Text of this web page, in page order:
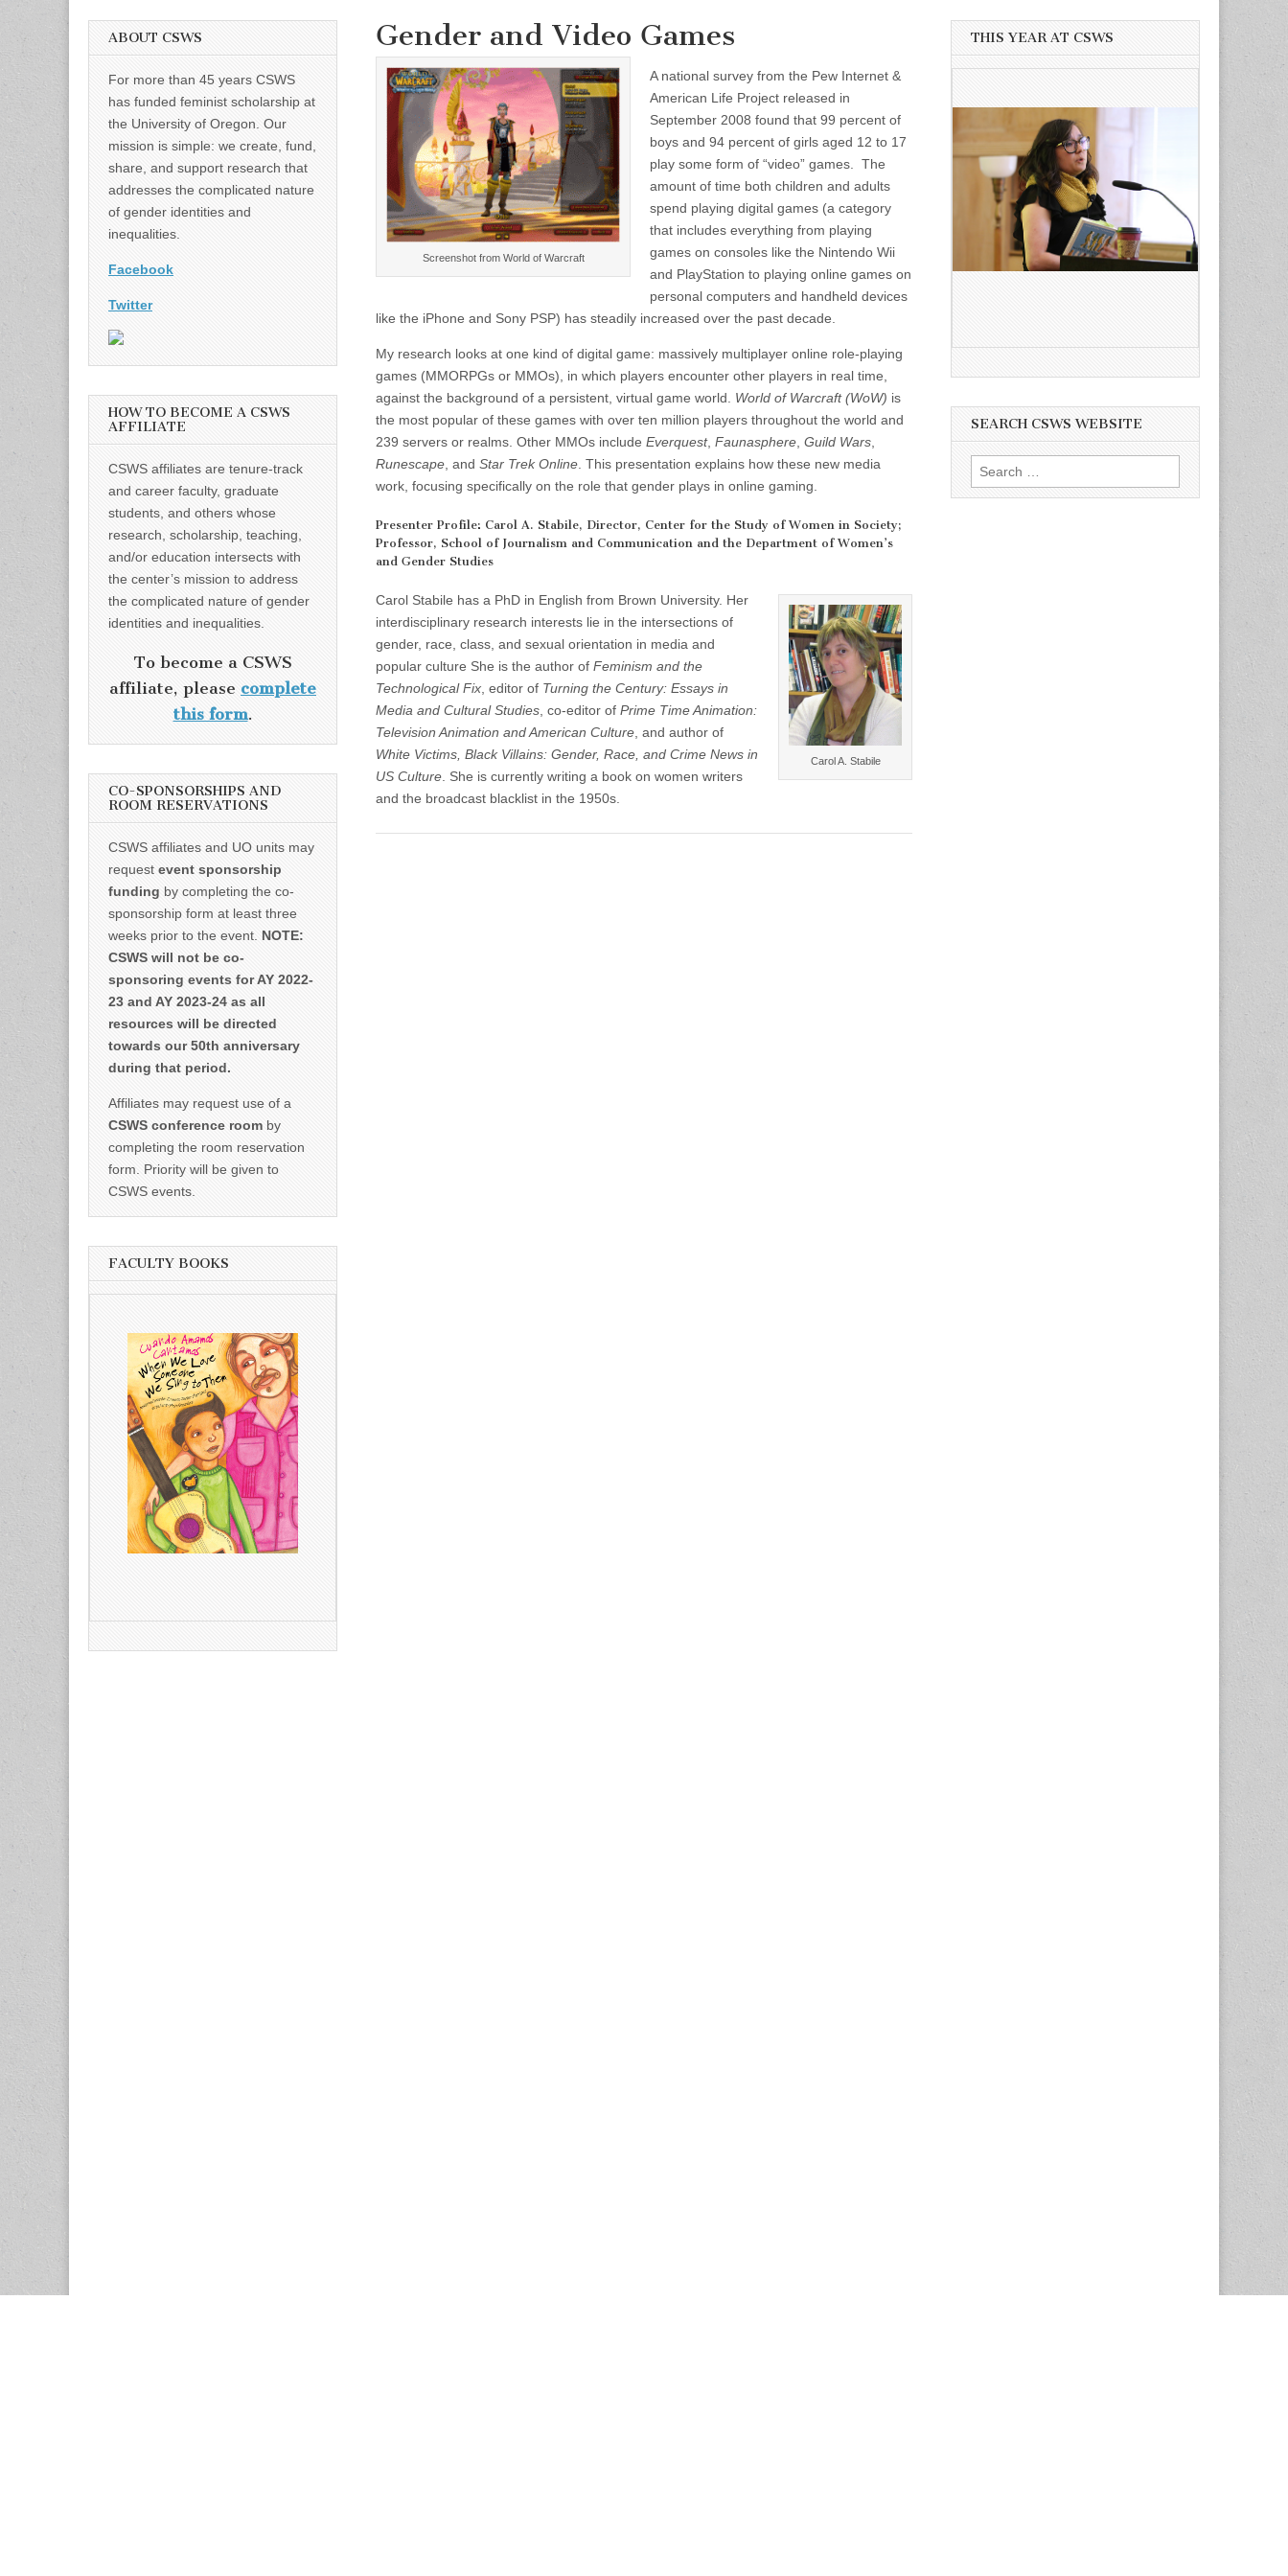
Gender and Video Games
Screenshot from World of Warcraft
A national survey from the Pew Internet &
American Life Project released in
September 2008 found that 99 percent of
boys and 94 percent of girls aged 12 to 17
play some form of “video” games. The
amount of time both children and adults
spend playing digital games (a category
that includes everything from playing
games on consoles like the Nintendo Wii
and PlayStation to playing online games on
personal computers and handheld devices
like the iPhone and Sony PSP) has steadily increased over the past decade.
My research looks at one kind of digital game: massively multiplayer online role-playing
games (MMORPGs or MMOs), in which players encounter other players in real time,
against the background of a persistent, virtual game world. World of Warcraft (WoW) is
the most popular of these games with over ten million players throughout the world and
239 servers or realms. Other MMOs include Everquest, Faunasphere Guild Wars
Runescape , and Star Trek Online . This presentation explains how these new media
work, focusing specifically on the role that gender plays in online gaming.
Presenter Profile: Carol A. Stabile, Director, Center for the Study of Women in Society;
Professor, School of Journalism and Communication and the Department of Women’s
and Gender Studies
Carol A. Stabile
Carol Stabile has a PhD in English from Brown University. Her
interdisciplinary research interests lie in the intersections of
gender, race, class, and sexual orientation in media and
popular culture She is the author of Feminism and the
Technological Fix , editor of Turning the Century: Essays in
Media and Cultural Studies , co-editor of Prime Time Animation:
Television Animation and American Culture , and author of
White Victims, Black Villains: Gender, Race, and Crime News in
US Culture . She is currently writing a book on women writers
and the broadcast blacklist in the 1950s.
ABOUT CSWS
For more than 45 years CSWS
has funded feminist scholarship at
the University of Oregon. Our
mission is simple: we create, fund,
share, and support research that
addresses the complicated nature
of gender identities and
inequalities.
Facebook
Twitter
HOW TO BECOME A CSWS
AFFILIATE
CSWS affiliates are tenure-track
and career faculty, graduate
students, and others whose
research, scholarship, teaching,
and/or education intersects with
the center’s mission to address
the complicated nature of gender
identities and inequalities.
To become a CSWS
affiliate, please complete
this form.
CO-SPONSORSHIPS AND
ROOM RESERVATIONS
CSWS affiliates and UO units may
request event sponsorship
funding by completing the co-
sponsorship form at least three
weeks prior to the event. NOTE:
CSWS will not be co-
sponsoring events for AY 2022-
23 and AY 2023-24 as all
resources will be directed
towards our 50th anniversary
during that period.
Affiliates may request use of a
CSWS conference room by
completing the room reservation
form. Priority will be given to
CSWS events.
FACULTY BOOKS
THIS YEAR AT CSWS
SEARCH CSWS WEBSITE
Search
for: